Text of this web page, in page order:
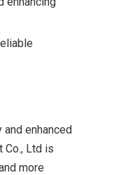
enhanced
Co., Ltd is
more